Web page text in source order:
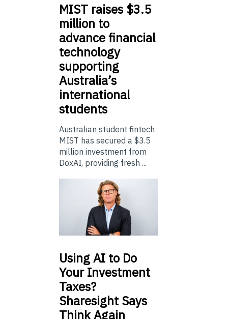
MIST raises $3.5
million to
advance financial
technology
supporting
Australia’s
international
students
Australian student fintech
MIST has secured a $3.5
million investment from
DoxAI, providing fresh ...
UsingAI to Do
Your Investment
Taxes?
Sharesight Says
Think Again